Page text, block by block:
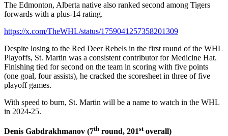
The Edmonton, Alberta native also ranked second among Tigers
forwards with a plus-14 rating.
https://x.com/TheWHL/status/1759041257358201309
Despite losing to the Red Deer Rebels in the first round of the WHL
Playoffs, St. Martin was a consistent contributor for Medicine Hat.
Finishing tied for second on the team in scoring with five points
(one goal, four assists), he cracked the scoresheet in three of five
playoff games.
With speed to burn, St. Martin will be a name to watch in the WHL
in 2024-25.
Denis Gabdrakhmanov (7th round, 201stoverall)